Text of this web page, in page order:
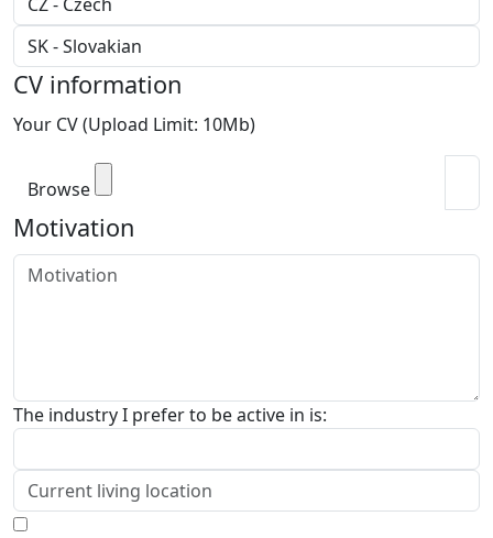
CV information
Your CV (Upload Limit: 10Mb)
Browse
Motivation
The industry I prefer to be active in is: